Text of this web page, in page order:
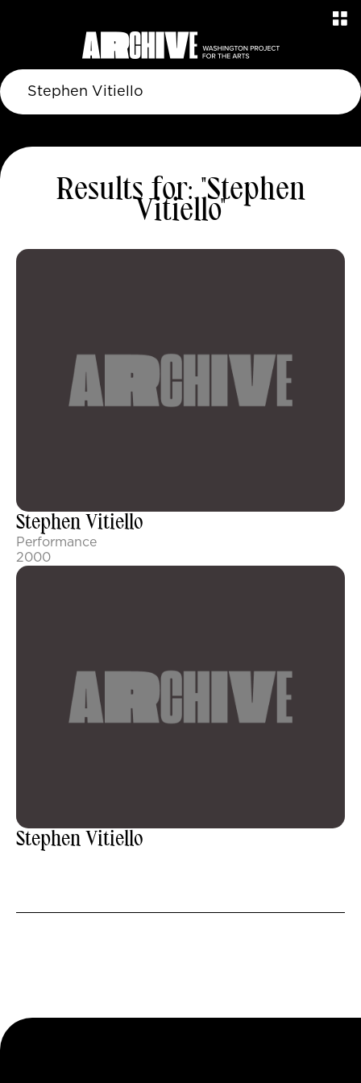
Results for: "Stephen
Vitiello"
Stephen Vitiello
Performance
2000
Stephen Vitiello